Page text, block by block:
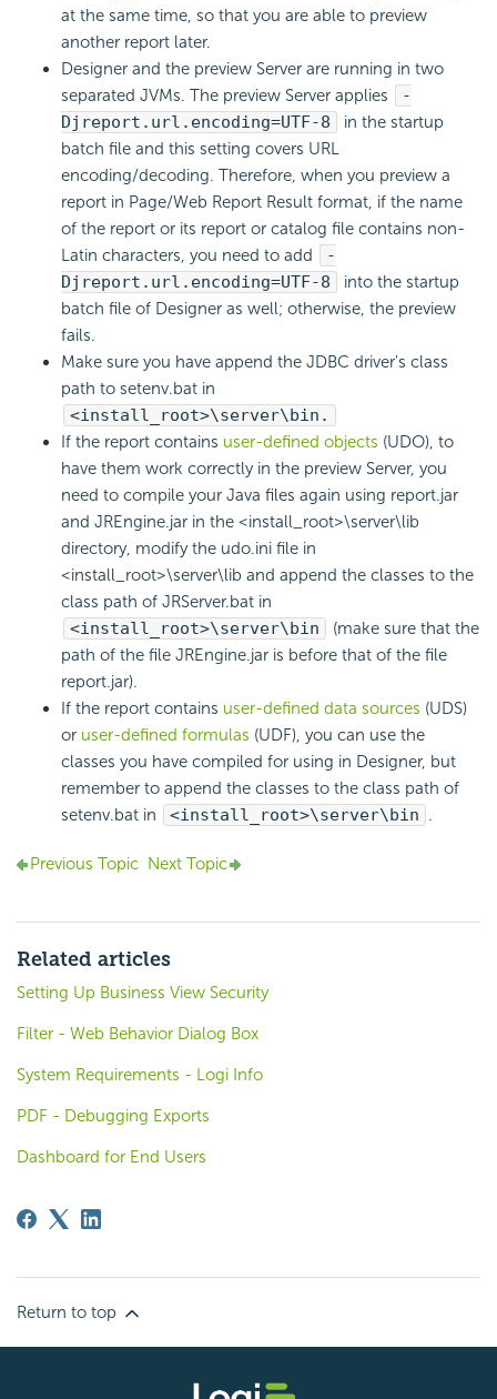
at the same time, so that you are able to preview
another report later.
Designer and the preview Server are running in two
separated JVMs. The preview Server applies
-
Djreport.url.encoding=UTF-8
in the startup
batch file and this setting covers URL
encoding/decoding. Therefore, when you preview a
report in Page/Web Report Result format, if the name
of the report or its report or catalog file contains non-
Latin characters, you need to add
-
Djreport.url.encoding=UTF-8
into the startup
batch file of Designer as well; otherwise, the preview
fails.
Make sure you have append the JDBC driver's class
path to setenv.bat in
<install_root>\server\bin.
If the report contains user-defined objects (UDO), to
have them work correctly in the preview Server, you
need to compile your Java files again using report.jar
and JREngine.jar in the <install_root>\server\lib
directory, modify the udo.ini file in
<install_root>\server\lib and append the classes to the
class path of JRServer.bat in
<install_root>\server\bin
(make sure that the
path of the file JREngine.jar is before that of the file
report.jar).
If the report contains user-defined data sources (UDS)
or user-defined formulas (UDF), you can use the
classes you have compiled for using in Designer, but
remember to append the classes to the class path of
setenv.bat in
<install_root>\server\bin .
Previous Topic Next Topic
Related articles
Setting Up Business View Security
Filter - Web Behavior Dialog Box
System Requirements - Logi Info
PDF - Debugging Exports
Dashboard for End Users
Return to top